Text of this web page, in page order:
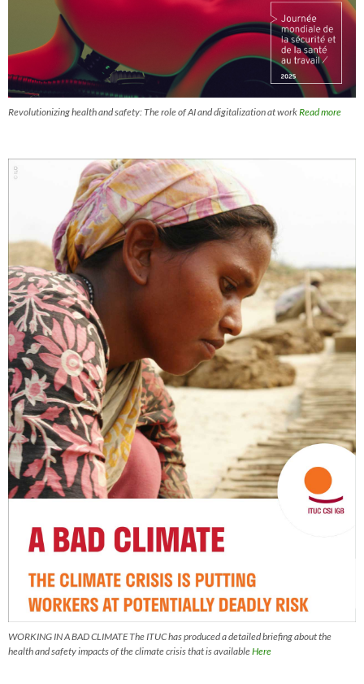
Revolutionizing health and safety: The role of AI and digitalization at workRead more
WORKING IN A BAD CLIMATE The ITUC has produced a detailed briefing about the
health and safety impacts of the climate crisis that is availableHere